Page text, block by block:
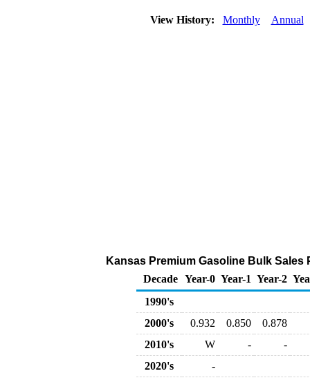
View History: Monthly Annual
Kansas Premium Gasoline Bulk
Decade Year-0 Year-1 Year-2
1990's
2000's
0.932 0.850
0.878
2010's
W -
-
2020's
-